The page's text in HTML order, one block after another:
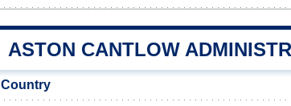
ASTON CANTLOW
Country